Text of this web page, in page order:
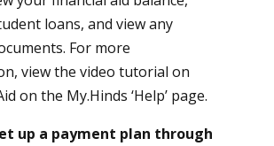
loans, and view any
For more
view the video tutorial on
on the My.Hinds ‘Help’ page.
up a payment plan through